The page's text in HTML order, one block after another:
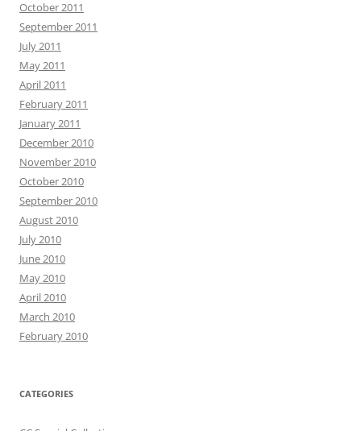
October 2011
September 2011
July 2011
May 2011
April 2011
February 2011
January 2011
December 2010
November 2010
October 2010
September 2010
August 2010
July 2010
June 2010
May 2010
April 2010
March 2010
February 2010
CATEGORIES